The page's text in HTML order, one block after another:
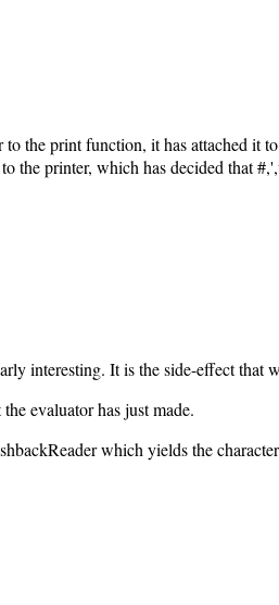
the print function, it has attached it
the printer, which has decided that
interesting. It is the side-effect that
evaluator has just made.
which yields the